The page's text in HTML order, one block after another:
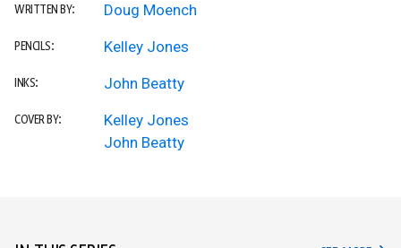
WRITTEN BY: Doug Moench
PENCILS: Kelley Jones
INKS: John Beatty
COVER BY:
Kelley Jones
John Beatty